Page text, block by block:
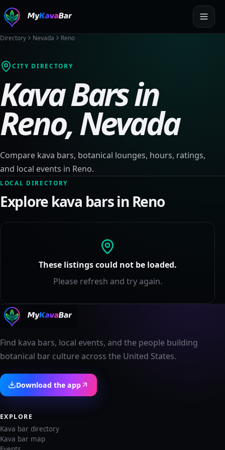
Directory Nevada Reno
CITY DIRECTORY
Kava Bars in
Reno,Nevada
Compare kava bars, botanical lounges, hours, ratings,
and local events in Reno.
LOCAL DIRECTORY
Explore kava bars in Reno
These listings could not be loaded.
Please refresh and try again.
Find kava bars, local events, and the people building
botanical bar culture across the United States.
Download the app
EXPLORE
Kava bar directory
Kava bar map